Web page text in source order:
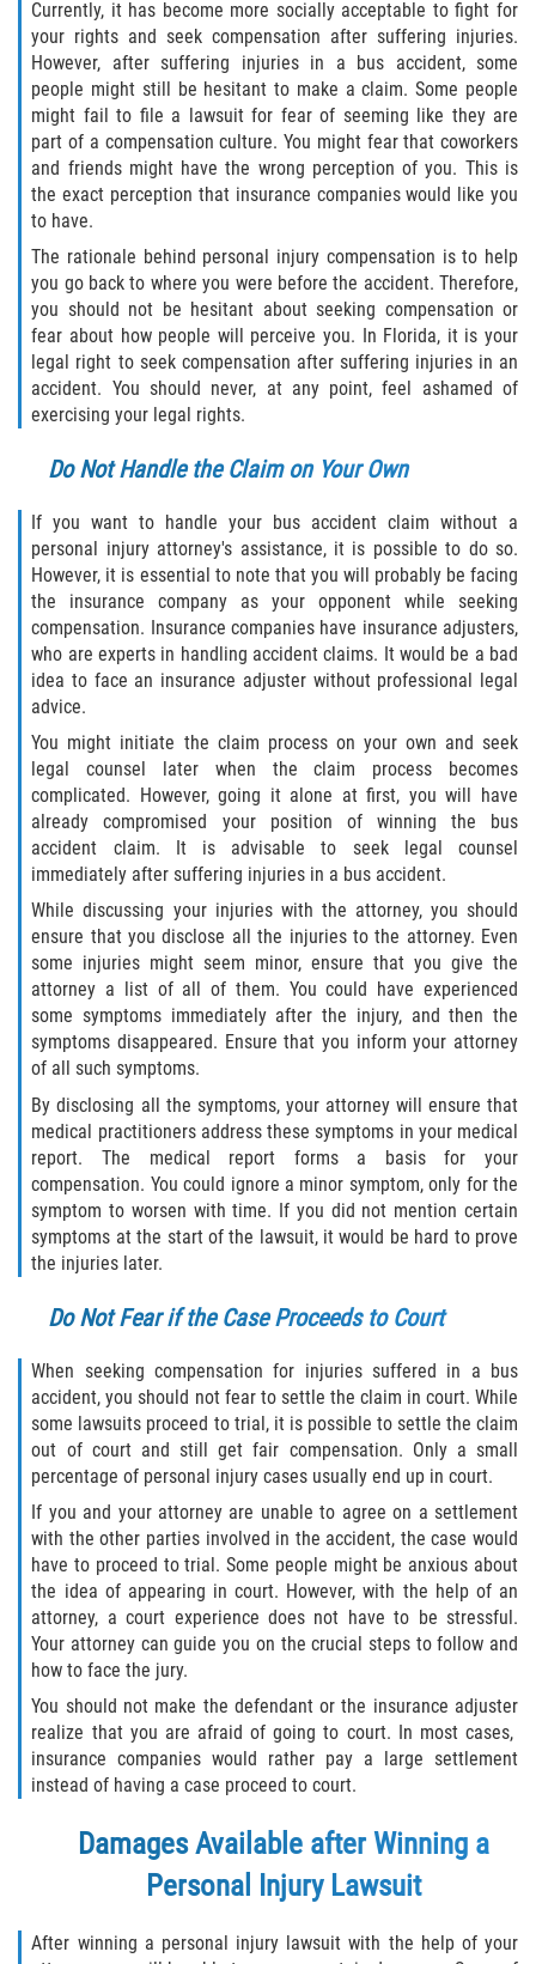
Sawgrass
St. Augustine
St. Augustine Beach
Vilano Beach
Blog
Contact
Currently, it has become more socially acceptable to fight for
your rights and seek compensation after suffering injuries.
However, after suffering injuries in a bus accident, some
people might still be hesitant to make a claim. Some people
might fail to file a lawsuit for fear of seeming like they are
part of a compensation culture. You might fear that coworkers
and friends might have the wrong perception of you. This is
the exact perception that insurance companies would like you
to have.
The rationale behind personal injury compensation is to help
you go back to where you were before the accident. Therefore,
you should not be hesitant about seeking compensation or
fear about how people will perceive you. In Florida, it is your
legal right to seek compensation after suffering injuries in an
accident. You should never, at any point, feel ashamed of
exercising your legal rights.
Do Not Handle the Claim on Your Own
If you want to handle your bus accident claim without a
personal injury attorney's assistance, it is possible to do so.
However, it is essential to note that you will probably be facing
the insurance company as your opponent while seeking
compensation. Insurance companies have insurance adjusters,
who are experts in handling accident claims. It would be a bad
idea to face an insurance adjuster without professional legal
advice.
You might initiate the claim process on your own and seek
legal counsel later when the claim process becomes
complicated. However, going it alone at first, you will have
already compromised your position of winning the bus
accident claim. It is advisable to seek legal counsel
immediately after suffering injuries in a bus accident.
While discussing your injuries with the attorney, you should
ensure that you disclose all the injuries to the attorney. Even
some injuries might seem minor, ensure that you give the
attorney a list of all of them. You could have experienced
some symptoms immediately after the injury, and then the
symptoms disappeared. Ensure that you inform your attorney
of all such symptoms.
By disclosing all the symptoms, your attorney will ensure that
medical practitioners address these symptoms in your medical
report. The medical report forms a basis for your
compensation. You could ignore a minor symptom, only for the
symptom to worsen with time. If you did not mention certain
symptoms at the start of the lawsuit, it would be hard to prove
the injuries later.
Do Not Fear if the Case Proceeds to Court
When seeking compensation for injuries suffered in a bus
accident, you should not fear to settle the claim in court. While
some lawsuits proceed to trial, it is possible to settle the claim
out of court and still get fair compensation. Only a small
percentage of personal injury cases usually end up in court.
If you and your attorney are unable to agree on a settlement
with the other parties involved in the accident, the case would
have to proceed to trial. Some people might be anxious about
the idea of appearing in court. However, with the help of an
attorney, a court experience does not have to be stressful.
Your attorney can guide you on the crucial steps to follow and
how to face the jury.
You should not make the defendant or the insurance adjuster
realize that you are afraid of going to court. In most cases,
insurance companies would rather pay a large settlement
instead of having a case proceed to court.
Damages Available after Winning a
Personal Injury Lawsuit
After winning a personal injury lawsuit with the help of your